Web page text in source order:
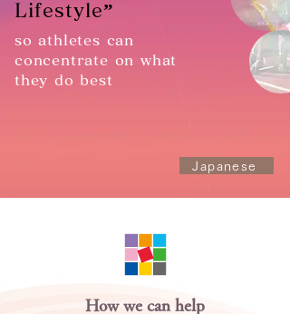
Japanese
Lifestyle”
so athletes can
concentrate on what
they do best
How we can help